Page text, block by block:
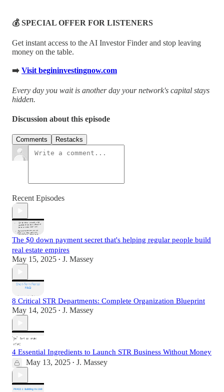
💰 SPECIAL OFFER FOR LISTENERS
Get instant access to the AI Investor Finder and stop leaving
money on the table.
➡️ Visit begininvestingnow.com
Every day you wait is another day your network's capital stays
hidden.
Discussion about this episode
Comments Restacks
Recent Episodes
The $0 down payment secret that's helping regular people build
real estate empires
May 15, 2025 • J. Massey
8 Critical STR Departments: Complete Organization Blueprint
May 14, 2025 • J. Massey
4 Essential Ingredients to Launch STR Business Without Money
May 13, 2025 • J. Massey